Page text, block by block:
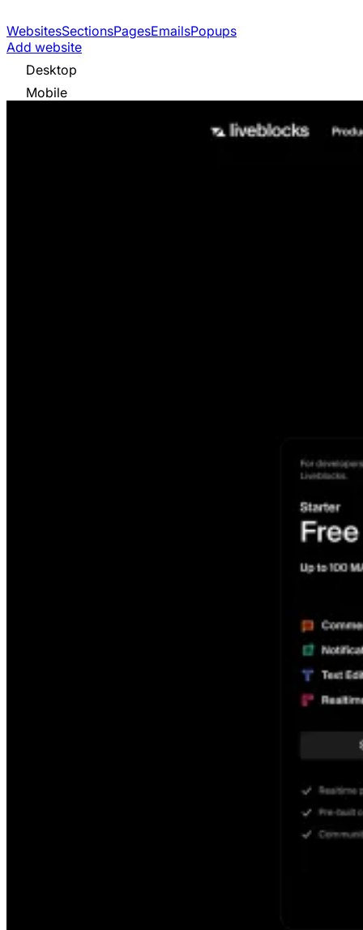
WebsitesSectionsPagesEmailsPopups
Add website
Desktop
Mobile